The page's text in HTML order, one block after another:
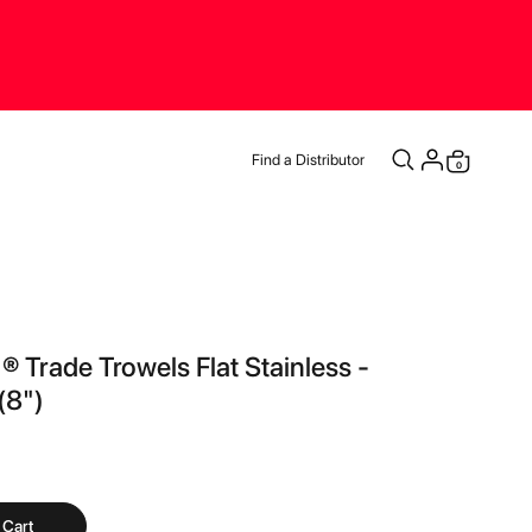
Find a Distributor
Cart
0
Trade Trowels Flat Stainless -